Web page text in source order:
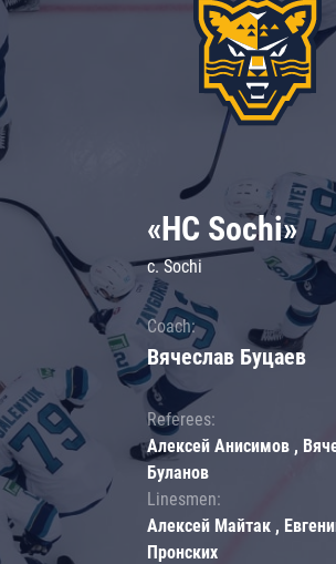
«HC Sochi»
c. Sochi
Coach:
Вячеслав Буцаев
Referees:
Алексей Анисимов ,
Буланов
Linesmen:
Алексей Майтак ,
Пронских